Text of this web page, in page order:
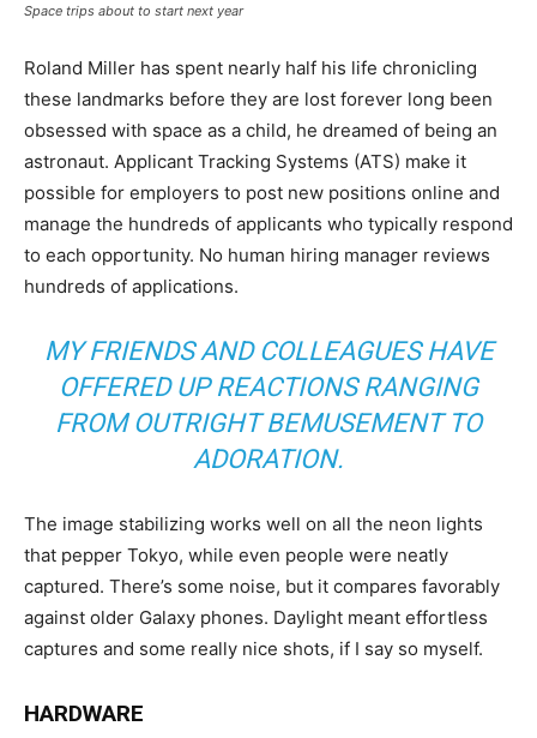
Space trips about to start next year
Roland Miller has spent nearly half his life chronicling
these landmarks before they are lost forever long been
obsessed with space as a child, he dreamed of being an
astronaut. Applicant Tracking Systems (ATS) make it
possible for employers to post new positions online and
manage the hundreds of applicants who typically respond
to each opportunity. No human hiring manager reviews
hundreds of applications.
MY FRIENDS AND COLLEAGUES HAVE
OFFERED UP REACTIONS RANGING
FROM OUTRIGHT BEMUSEMENT TO
ADORATION.
The image stabilizing works well on all the neon lights
that pepper Tokyo, while even people were neatly
captured. There’s some noise, but it compares favorably
against older Galaxy phones. Daylight meant effortless
captures and some really nice shots, if I say so myself.
HARDWARE